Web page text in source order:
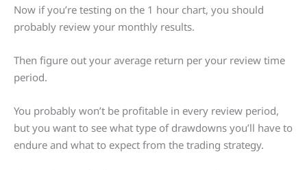
Now if you’re testing on the 1 hour chart, you should
probably review your monthly results.
Then figure out your average return per your review time
period.
You probably won’t be profitable in every review period,
but you want to see what type of drawdowns you’ll have to
endure and what to expect from the trading strategy.